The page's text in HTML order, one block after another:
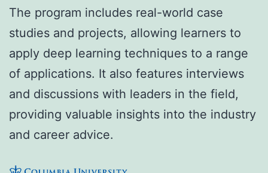
The program includes real-world case
studies and projects, allowing learners to
apply deep learning techniques to a range
of applications. It also features interviews
and discussions with leaders in the field,
providing valuable insights into the industry
and career advice.